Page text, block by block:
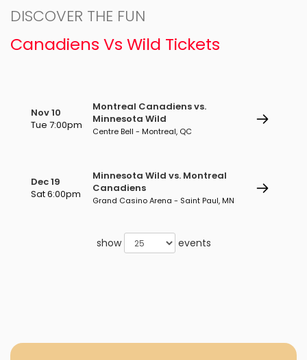
DISCOVER THE FUN
Canadiens Vs Wild Tickets
Nov 10
Tue 7:00pm
Montreal Canadiens vs.
Minnesota Wild
Centre Bell - Montreal, QC
Dec 19
Sat 6:00pm
Minnesota Wild vs. Montreal
Canadiens
Grand Casino Arena - Saint Paul, MN
show events